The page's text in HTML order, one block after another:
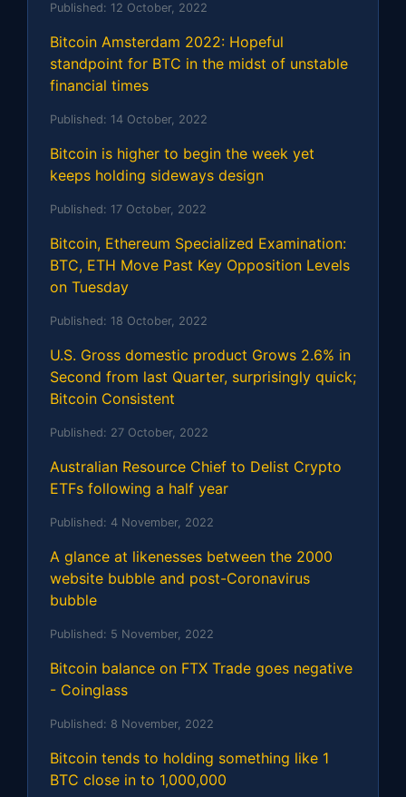
Published: 12 October, 2022
Bitcoin Amsterdam 2022: Hopeful
standpoint for BTC in the midst of unstable
financial times
Published: 14 October, 2022
Bitcoin is higher to begin the week yet
keeps holding sideways design
Published: 17 October, 2022
Bitcoin, Ethereum Specialized Examination:
BTC, ETH Move Past Key Opposition Levels
on Tuesday
Published: 18 October, 2022
U.S. Gross domestic product Grows 2.6% in
Second from last Quarter, surprisingly quick;
Bitcoin Consistent
Published: 27 October, 2022
Australian Resource Chief to Delist Crypto
ETFs following a half year
Published: 4 November, 2022
A glance at likenesses between the 2000
website bubble and post-Coronavirus
bubble
Published: 5 November, 2022
Bitcoin balance on FTX Trade goes negative
- Coinglass
Published: 8 November, 2022
Bitcoin tends to holding something like 1
BTC close in to 1,000,000